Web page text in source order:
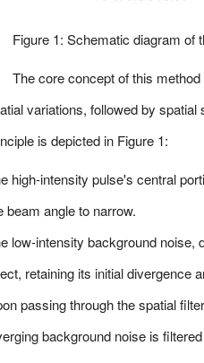
Figure 1: Schematic diagram of
The core concept of this
variations, followed by
is depicted in Figure 1:
high-intensity pulse's central
beam angle to narrow.
low-intensity background noise,
retaining its initial divergence
passing through the spatial
background noise is